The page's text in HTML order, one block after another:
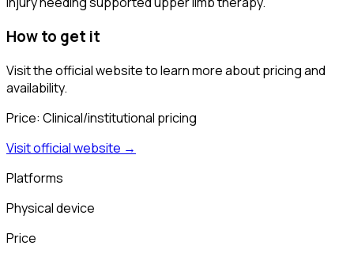
How to get it
Visit the official website to learn more about pricing and
availability.
Price: Clinical/institutional pricing
Visit official website →
Platforms
Physical device
Price